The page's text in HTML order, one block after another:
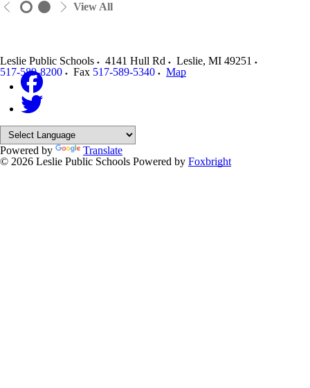
View All
Leslie Public Schools 4141 Hull Rd Leslie, MI 49251
517-589-8200
Fax 517-589-5340 Map
Powered by
Translate
© 2026 Leslie Public Schools Powered by Foxbright